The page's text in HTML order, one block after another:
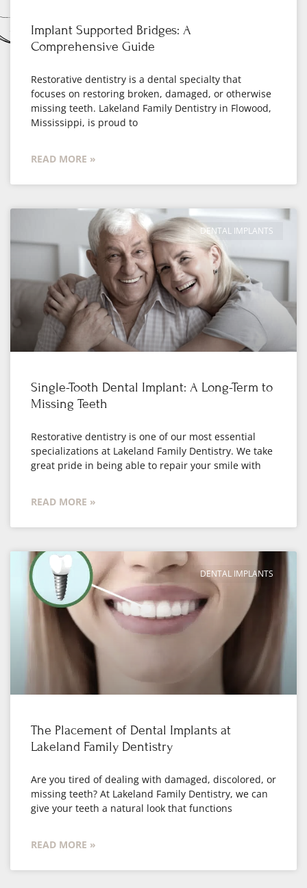
Implant Supported Bridges: A
Comprehensive Guide
Restorative dentistry is a dental specialty that
focuses on restoring broken, damaged, or otherwise
missing teeth. Lakeland Family Dentistry in Flowood,
Mississippi, is proud to
READ MORE »
DENTAL IMPLANTS
Single-Tooth Dental Implant: A Long-Term to
Missing Teeth
Restorative dentistry is one of our most essential
specializations at Lakeland Family Dentistry. We take
great pride in being able to repair your smile with
READ MORE »
DENTAL IMPLANTS
The Placement of Dental Implants at
Lakeland Family Dentistry
Are you tired of dealing with damaged, discolored, or
missing teeth? At Lakeland Family Dentistry, we can
give your teeth a natural look that functions
READ MORE »